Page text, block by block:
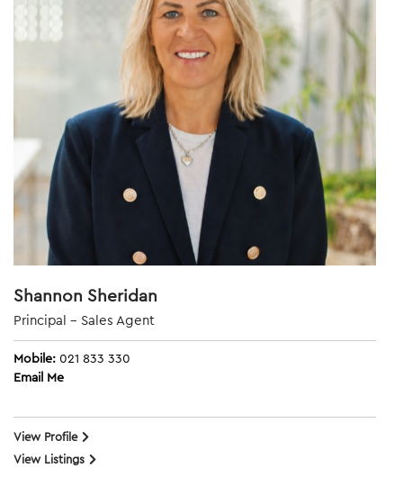
Shannon Sheridan
Principal - Sales Agent
Mobile: 021 833 330
Email Me
View Profile
View Listings